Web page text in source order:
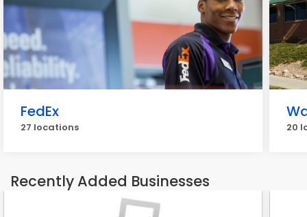
FedEx
27 locations 20
Recently Added Businesses